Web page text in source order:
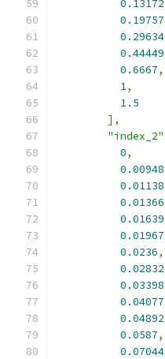
0.13172
0.19757
0.29634
0.44449
0.6667,
1,
1.5
],
"index_2"
0,
0.00948
0.01138
0.01366
0.01639
0.01967
0.0236,
0.02832
0.03398
0.04077
0.04892
0.0587,
0.07044